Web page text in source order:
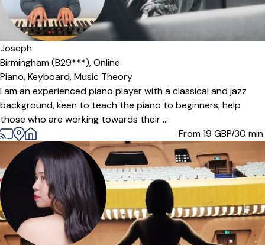
Offers free trial
Joseph
Birmingham (B29***),Online
Piano,Keyboard,Music Theory
I am an experienced piano player with a classical and jazz
background, keen to teach the piano to beginners, help
those who are working towards their ...
From 19 GBP/30 min.